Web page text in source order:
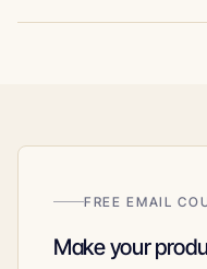
FREE EMAIL
Make your